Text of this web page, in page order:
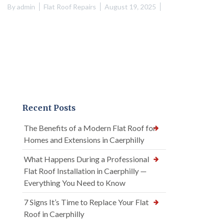
Byadmin Flat Roof Repairs August 19, 2025
Recent Posts
The Benefits of a Modern Flat Roof for
Homes and Extensions in Caerphilly
What Happens During a Professional
Flat Roof Installation in Caerphilly —
Everything You Need to Know
7 Signs It’s Time to Replace Your Flat
Roof in Caerphilly